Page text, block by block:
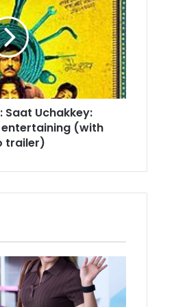
Saat Uchakkey:
(with
trailer)